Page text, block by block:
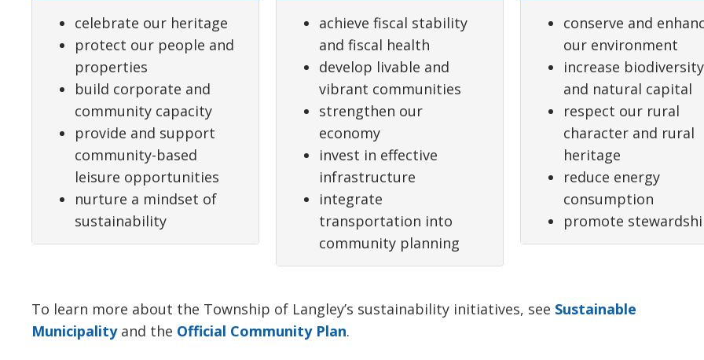
celebrate our heritage
protect our people and
properties
build corporate and
community capacity
provide and support
community-based
leisure opportunities
nurture a mindset of
sustainability
achieve fiscal stability
and fiscal health
develop livable and
vibrant communities
strengthen our
economy
invest in effective
infrastructure
integrate
transportation into
community planning
conserve and
our environment
increase biodiversity
and natural capital
respect our rural
character and rural
heritage
reduce energy
consumption
promote
To learn more about the Township of Langley’s sustainability initiatives, see Sustainable
Municipalityand the Official Community Plan.